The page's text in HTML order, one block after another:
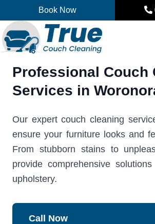
content
Book Now
Professional Couch
Services in
Our expert couch cleaning
ensure your furniture looks and
From stubborn stains to
provide comprehensive
upholstery.
Call Now